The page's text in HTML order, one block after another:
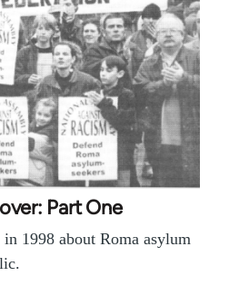
Part One
1998 about Roma asylum